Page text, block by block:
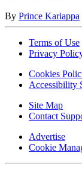
By Prince Kariappa
Terms of Use
Privacy
Cookies
Accessibility
Site Map
Contact
Advertise
Cookie